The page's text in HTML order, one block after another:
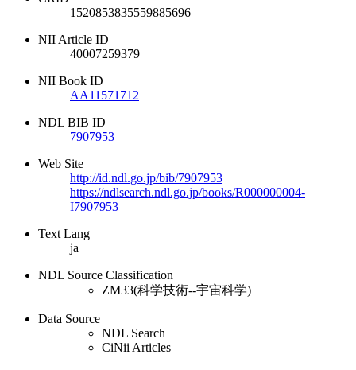
1520853835559885696
NII Article ID
40007259379
NII Book ID
AA11571712
NDL BIB ID
7907953
Web Site
http://id.ndl.go.jp/bib/7907953
https://ndlsearch.ndl.go.jp/books/R000000004-
I7907953
Text Lang
ja
NDL Source Classification
ZM33(科学技術--宇宙科学)
Data Source
NDL Search
CiNii Articles